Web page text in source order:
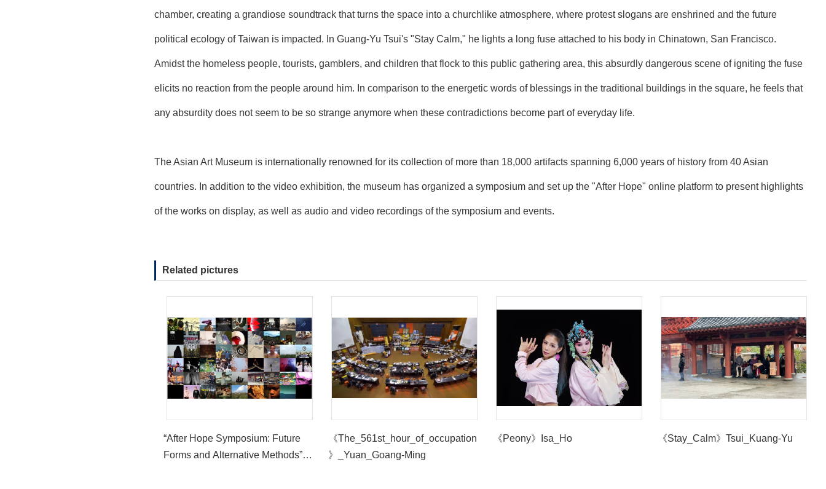
chamber, creating a grandiose soundtrack that turns the space into a churchlike atmosphere, where protest slogans are enshrined and the future
political ecology of Taiwan is impacted. In Guang-Yu Tsui's "Stay Calm," he lights a long fuse attached to his body in Chinatown, San Francisco.
Amidst the homeless people, tourists, gamblers, and children that flock to this public gathering area, this absurdly dangerous scene of igniting the fuse
elicits no reaction from the people around him. In comparison to the energetic words of blessings in the traditional buildings in the square, he feels that
any absurdity does not seem to be so strange anymore when these contradictions become part of everyday life.
The Asian Art Museum is internationally renowned for its collection of more than 18,000 artifacts spanning 6,000 years of history from 40 Asian
countries. In addition to the video exhibition, the museum has organized a symposium and set up the "After Hope" online platform to present highlights
of the works on display, as well as audio and video recordings of the symposium and events.
Related pictures
“After Hope Symposium: Future
Forms and Alternative Methods”
《The_561st_hour_of_occupation
》_Yuan_Goang-Ming
《Peony》Isa_Ho 《Stay_Calm》Tsui_Kuang-Yu